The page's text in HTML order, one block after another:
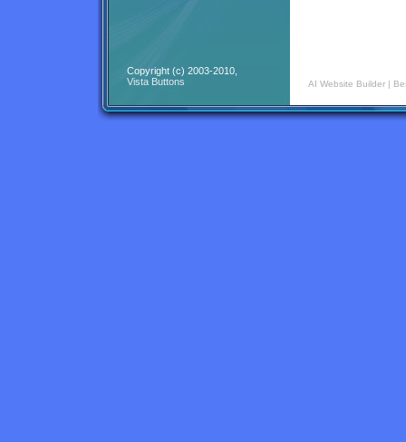
Copyright (c) 2003-2010,
Vista Buttons
AI Website Builder |